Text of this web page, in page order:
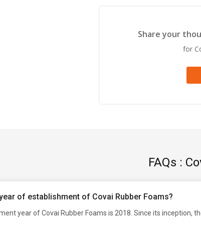
Share your
for
FAQs :
of establishment of Covai Rubber Foams?
year of Covai Rubber Foams is 2018. Since its inception,